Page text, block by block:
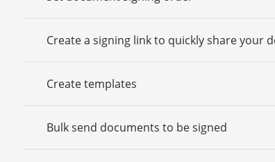
Create a signing link to quickly share your
Create templates
Bulk send documents to be signed